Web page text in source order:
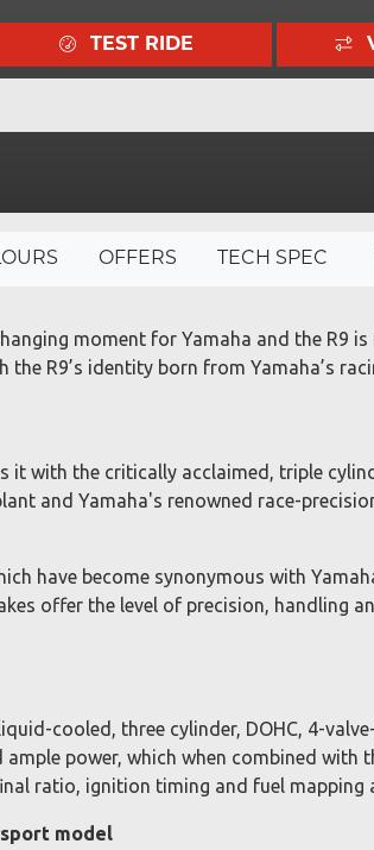
TEST RIDE
OFFERS TECH SPEC
moment for Yamaha and the
R9’s identity born from Yamaha’s
it with the critically acclaimed, triple
and Yamaha's renowned race-
have become synonymous with
offer the level of precision, handling
cooled, three cylinder, DOHC, 4-
power, which when combined
ratio, ignition timing and fuel
model